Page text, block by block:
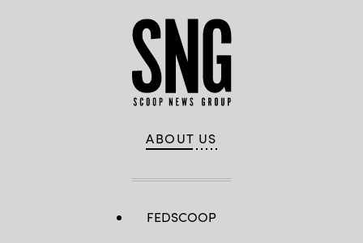
ABOUT US
FEDSCOOP